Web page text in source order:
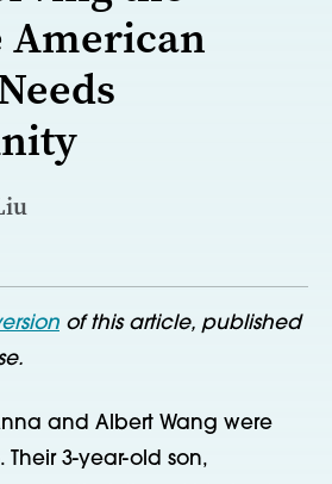
American
of this article, published
and Albert Wang were
3-year-old son,